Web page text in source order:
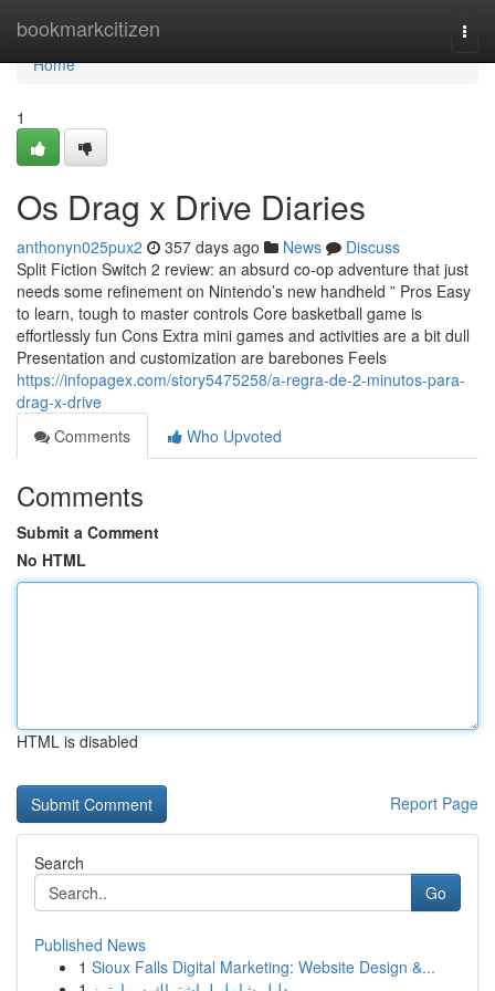
bookmarkcitizen
Home
Home
1
Os Drag x Drive Diaries
anthonyn025pux2 357 days ago News
Discuss
Split Fiction Switch 2 review: an absurd co-op adventure that just
needs some refinement on Nintendo’s new handheld ” Pros Easy
to learn, tough to master controls Core basketball game is
effortlessly fun Cons Extra mini games and activities are a bit dull
Presentation and customization are barebones Feels
https://infopagex.com/story5475258/a-regra-de-2-minutos-para-
drag-x-drive
Comments
Who Upvoted
Comments
Submit a Comment
No HTML
HTML is disabled
Report Page
Search
Go
Published News
1 Sioux Falls Digital Marketing: Website Design &...